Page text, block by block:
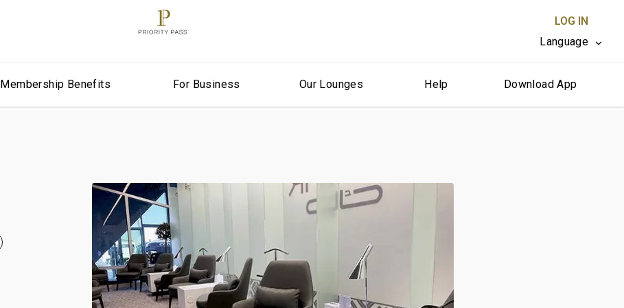
LOG IN
Language
CLOSE X
Membership Benefits For Business Our Lounges Help Download App